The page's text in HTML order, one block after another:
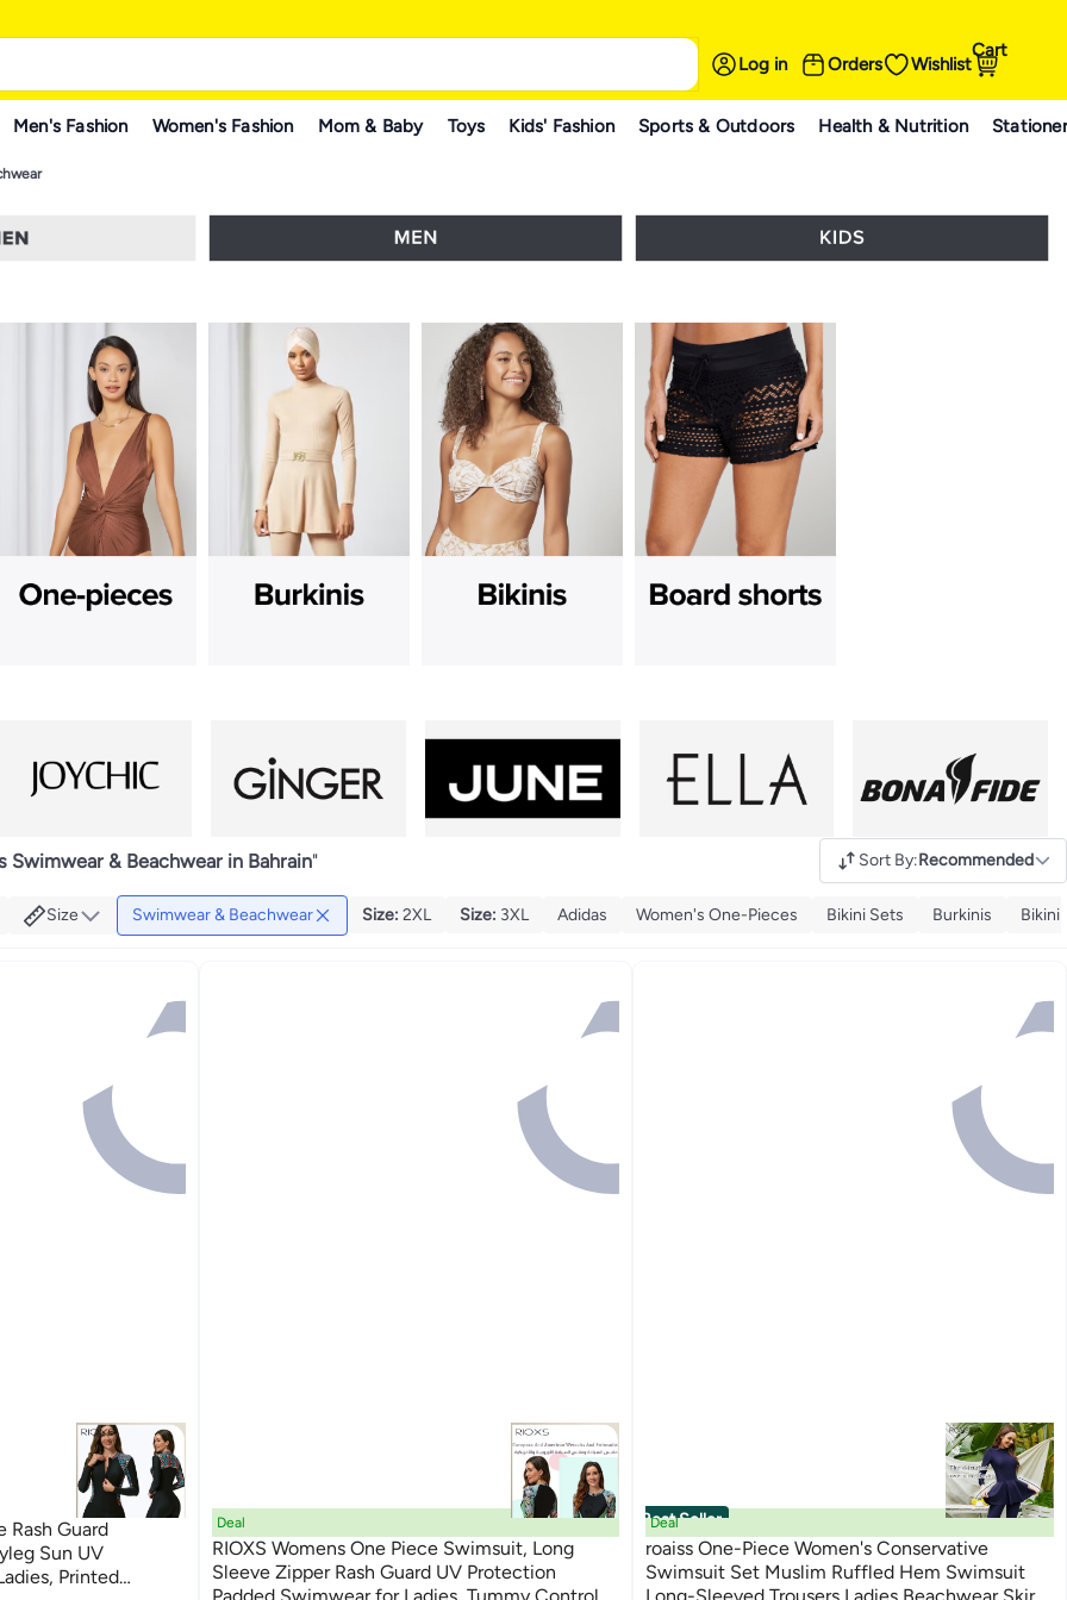
Log in Orders Wishlist
Cart
Men's Fashion Women's Fashion Mom & Baby Toys Kids' Fashion Sports & Outdoors Health & Nutrition
Swimwear & Beachwear in Bahrain" Sort By:Recommended
Size Swimwear & Beachwear Size: 2XL Size: 3XL Adidas Women's One-Pieces Bikini Sets Burkinis Bikini
Rash Guard
Sun UV
Printed
Deal
RIOXS Womens One Piece Swimsuit, Long
Sleeve Zipper Rash Guard UV Protection
Best Seller
Deal
roaiss One-Piece Women's Conservative
Swimsuit Set Muslim Ruffled Hem Swimsuit